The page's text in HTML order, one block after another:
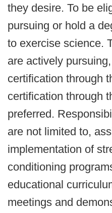
they desire. To be
pursuing or hold a
to exercise science.
are actively
certification through
certification through
preferred.
are not limited to,
implementation of
conditioning
educational
meetings and